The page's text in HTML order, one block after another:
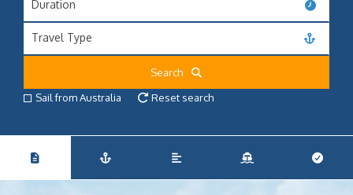
Duration
Travel Type
Search
Sail from Australia
Reset search